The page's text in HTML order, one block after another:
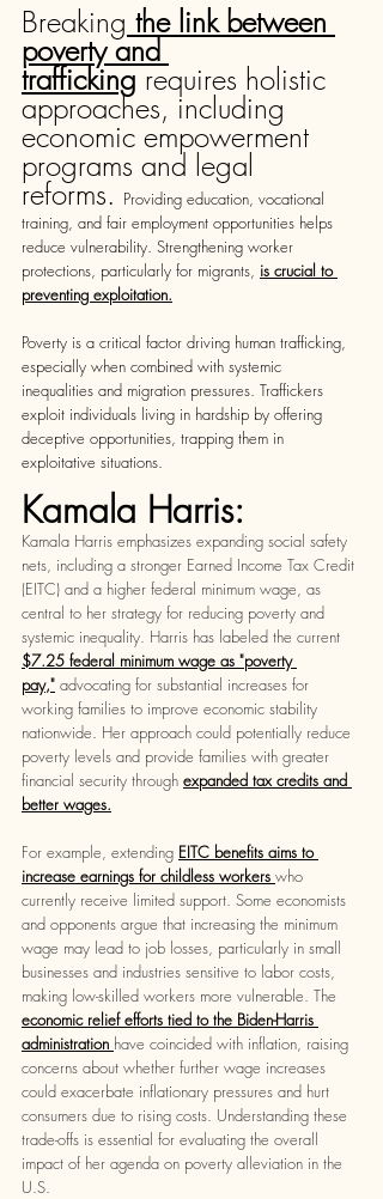
Breaking the link between
poverty and
trafficking requires holistic
approaches, including
economic empowerment
programs and legal
reforms. Providing education, vocational
training, and fair employment opportunities helps
reduce vulnerability. Strengthening worker
protections, particularly for migrants, is crucial to
preventing exploitation.
Poverty is a critical factor driving human trafficking,
especially when combined with systemic
inequalities and migration pressures. Traffickers
exploit individuals living in hardship by offering
deceptive opportunities, trapping them in
exploitative situations.
Kamala Harris:
Kamala Harris emphasizes expanding social safety
nets, including a stronger Earned Income Tax Credit
(EITC) and a higher federal minimum wage, as
central to her strategy for reducing poverty and
systemic inequality. Harris has labeled the current
$7.25 federal minimum wage as "poverty
pay," advocating for substantial increases for
working families to improve economic stability
nationwide. Her approach could potentially reduce
poverty levels and provide families with greater
financial security through expanded tax credits and
better wages.
For example, extending EITC benefits aims to
increase earnings for childless workers who
currently receive limited support. Some economists
and opponents argue that increasing the minimum
wage may lead to job losses, particularly in small
businesses and industries sensitive to labor costs,
making low-skilled workers more vulnerable. The
economic relief efforts tied to the Biden-Harris
administration have coincided with inflation, raising
concerns about whether further wage increases
could exacerbate inflationary pressures and hurt
consumers due to rising costs. Understanding these
trade-offs is essential for evaluating the overall
impact of her agenda on poverty alleviation in the
U.S.